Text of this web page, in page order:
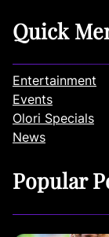
Quick
Entertainment
Events
Olori Specials
News
Popular